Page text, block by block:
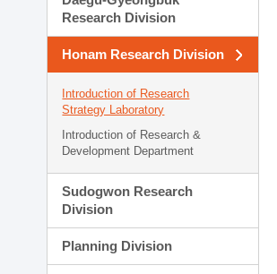
Research Division
Honam Research Division
Introduction of Research
Strategy Laboratory
Introduction of Research &
Development Department
Sudogwon Research
Division
Planning Division